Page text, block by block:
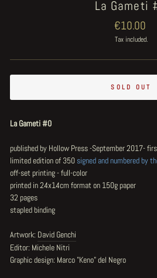
La Gameti
Regular
price
€10.00
Tax included.
SOLD OUT
La Gameti #0
published by Hollow Press -September 2017-
limited edition of 350 signed and numbered by
off-set printing - full-color
printed in 24x14cm format on 150g paper
32 pages
stapled binding
Artwork: David Genchi
Editor: Michele Nitri
Graphic design: Marco "Keno" del Negro